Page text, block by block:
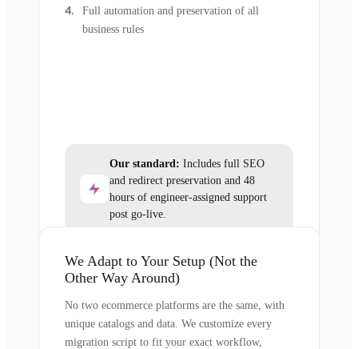
Full automation and preservation of all
business rules
Our standard: Includes full SEO
and redirect preservation and 48
hours of engineer-assigned support
post go-live.
We Adapt to Your Setup (Not the
Other Way Around)
No two ecommerce platforms are the same, with
unique catalogs and data. We customize every
migration script to fit your exact workflow,